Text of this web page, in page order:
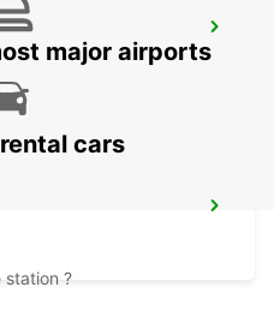
major airports
cars
station ?